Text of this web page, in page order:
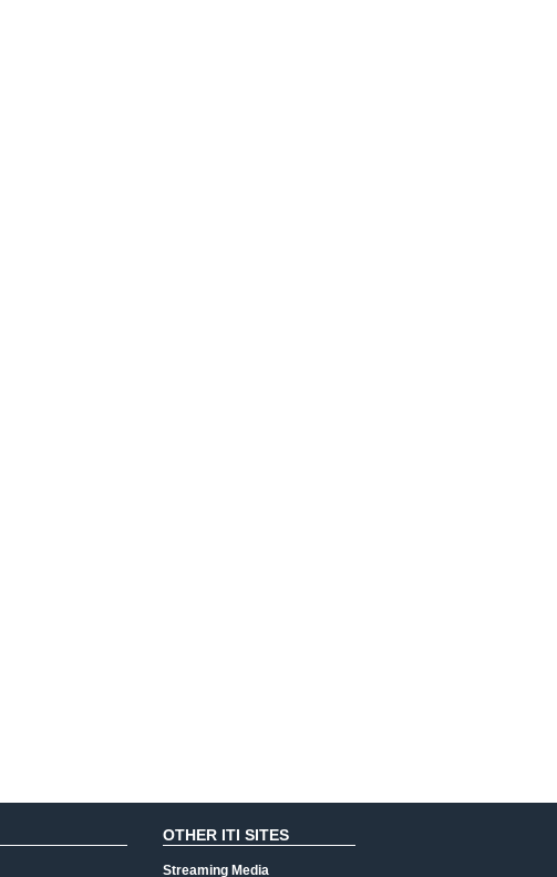
OTHER ITI SITES
Streaming Media